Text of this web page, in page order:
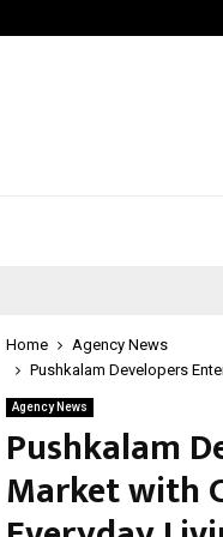
Home
Agency News
Pushkalam Developers
Agency News
Pushkalam
Market with